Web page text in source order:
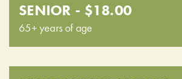
SENIOR - $18.00
65+ years of age